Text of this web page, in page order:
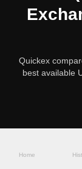
Quickex
best available
Home